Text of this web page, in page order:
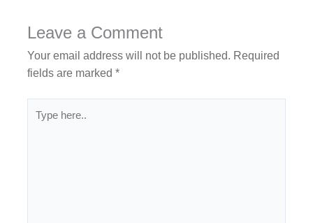
Leave a Comment
Your email address will not be published. Required
fields are marked*
here..